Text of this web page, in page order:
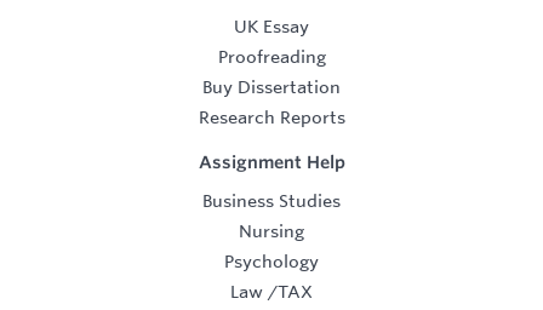
UK Essay
Proofreading
Buy Dissertation
Research Reports
Assignment Help
Business Studies
Nursing
Psychology
Law /TAX